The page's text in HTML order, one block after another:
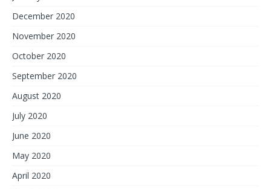
December 2020
November 2020
October 2020
September 2020
August 2020
July 2020
June 2020
May 2020
April 2020